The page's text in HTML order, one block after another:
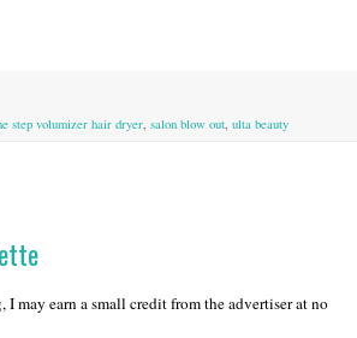
step volumizer hair dryer salon blow out ulta beauty
earn a small credit from the advertiser at no